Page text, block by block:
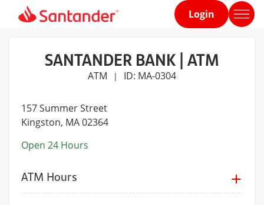
Home
Login
SANTANDER BANK | ATM
ATM | ID: MA-0304
157 Summer Street
Kingston, MA 02364
Open 24 Hours
ATM Hours